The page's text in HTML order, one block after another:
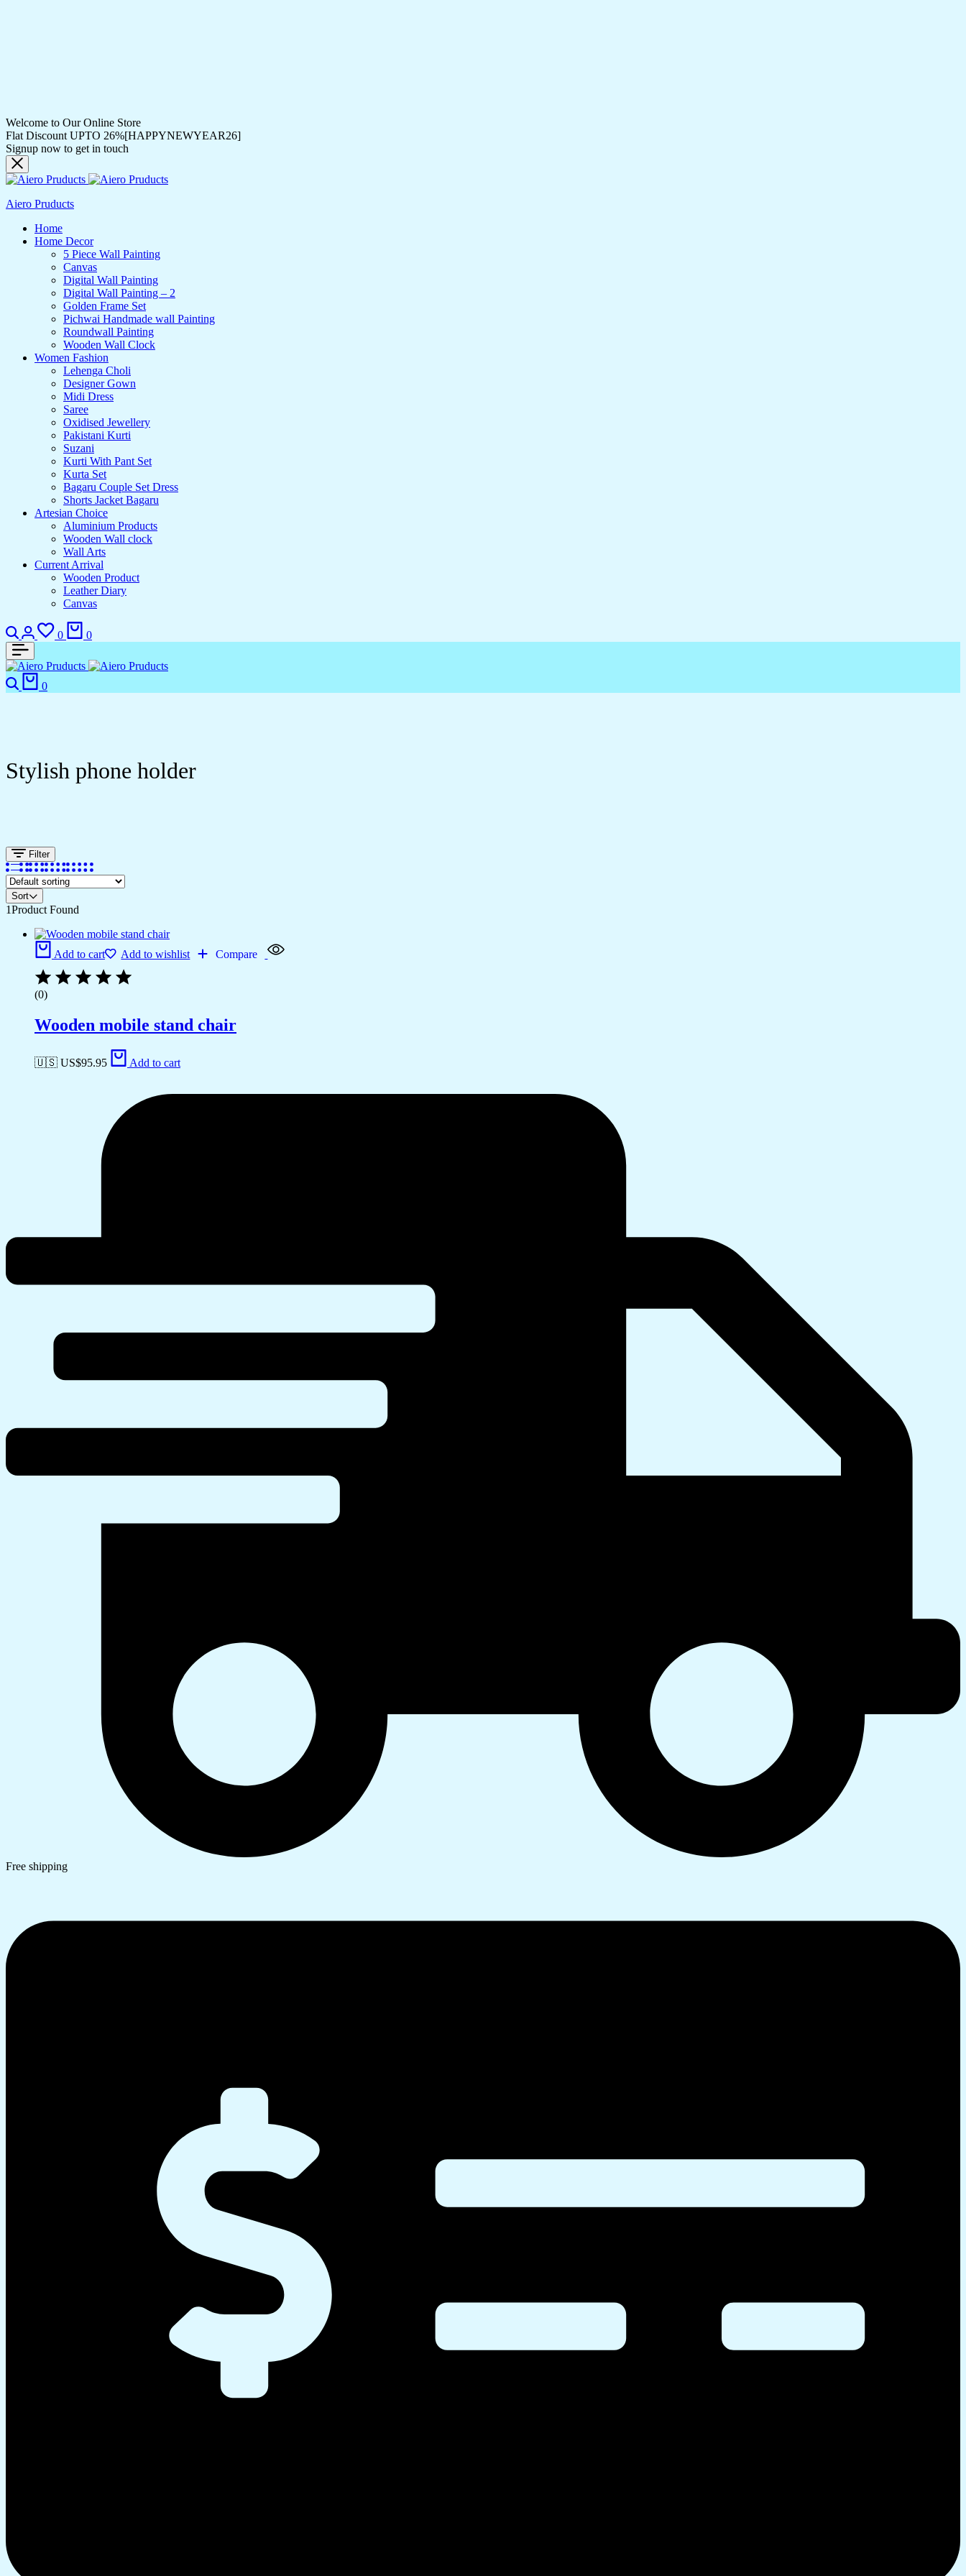
Welcome to Our Online Store
Flat Discount UPTO 26%[HAPPYNEWYEAR26]
Signup now to get in touch
Aiero Pruducts
Home
Home Decor
5 Piece Wall Painting
Canvas
Digital Wall Painting
Digital Wall Painting – 2
Golden Frame Set
Pichwai Handmade wall Painting
Roundwall Painting
Wooden Wall Clock
Women Fashion
Lehenga Choli
Designer Gown
Midi Dress
Saree
Oxidised Jewellery
Pakistani Kurti
Suzani
Kurti With Pant Set
Kurta Set
Bagaru Couple Set Dress
Shorts Jacket Bagaru
Artesian Choice
Aluminium Products
Wooden Wall clock
Wall Arts
Current Arrival
Wooden Product
Leather Diary
Canvas
0 0
0
Stylish phone holder
Filter
Sort
1Product Found
Add to cart Add to wishlist Compare
(0)
Wooden mobile stand chair
🇺🇸 US$95.95 Add to cart
Free shipping